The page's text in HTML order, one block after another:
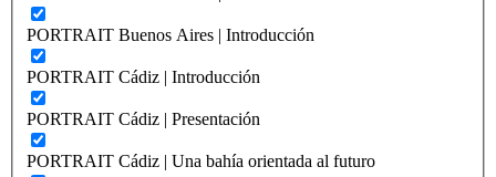
PORTRAIT Buenos Aires | Introducción
PORTRAIT Cádiz | Introducción
PORTRAIT Cádiz | Presentación
PORTRAIT Cádiz | Una bahía orientada al futuro